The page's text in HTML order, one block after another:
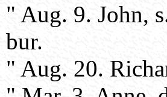
" Aug. 9. John,
bur.
" Aug. 20.